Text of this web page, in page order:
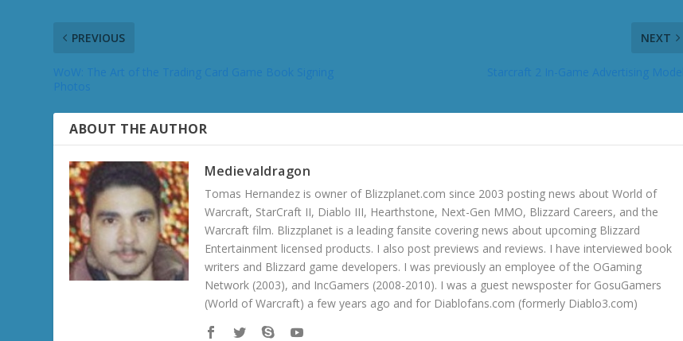
PREVIOUS
WoW: The Art of the Trading Card Game Book Signing
NEXT
Starcraft 2 In-Game Advertising Model?
ABOUT THE AUTHOR
Medievaldragon
Tomas Hernandez is owner of Blizzplanet.com since 2003 posting news about World of
Warcraft, StarCraft II, Diablo III, Hearthstone, Next-Gen MMO, Blizzard Careers, and the
Warcraft film. Blizzplanet is a leading fansite covering news about upcoming Blizzard
Entertainment licensed products. I also post previews and reviews. I have interviewed book
writers and Blizzard game developers. I was previously an employee of the OGaming
Network (2003), and IncGamers (2008-2010). I was a guest newsposter for GosuGamers
(World of Warcraft) a few years ago and for Diablofans.com (formerly Diablo3.com)